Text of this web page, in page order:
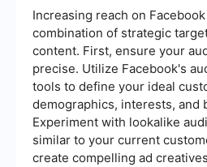
Increasing reach on
combination of strategic
content. First, ensure your
precise. Utilize Facebook's
tools to define your ideal
demographics, interests, and
Experiment with lookalike
similar to your current
create compelling ad